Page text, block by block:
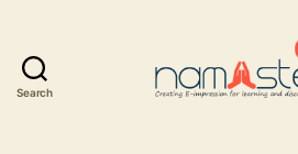
Search